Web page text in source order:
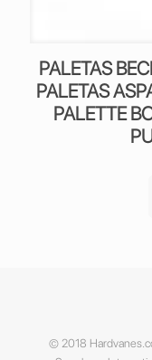
PALETAS
PALETAS
PALETTE
© 2018